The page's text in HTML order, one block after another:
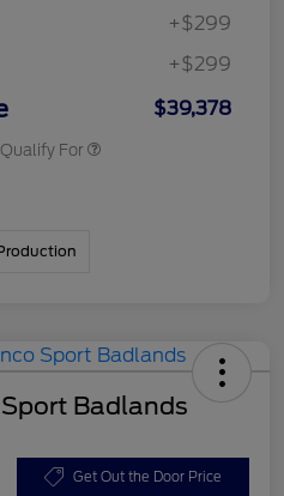
+$299
+$299
$39,378
For
Badlands
Get Out the Door Price